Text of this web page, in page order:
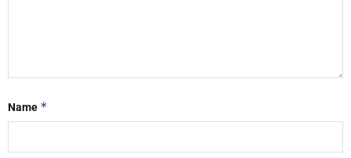
Name *